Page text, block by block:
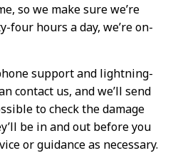
so we make sure we’re
four hours a day, we’re on-
support and lightning-
contact us, and we’ll send
to check the damage
be in and out before you
or guidance as necessary.